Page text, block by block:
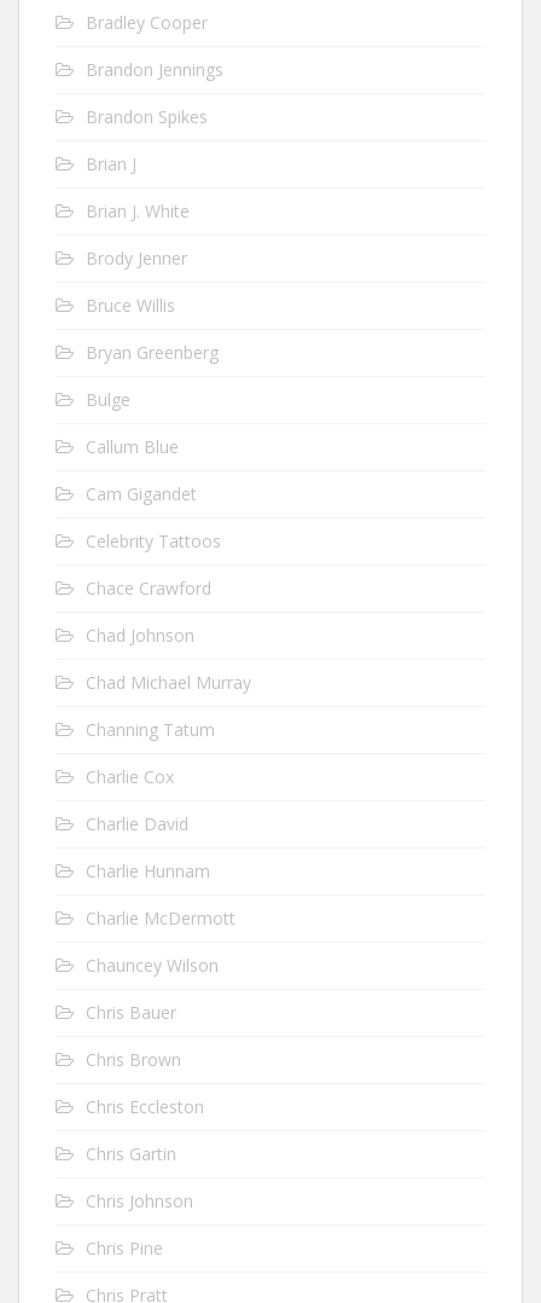
Bradley Cooper
Brandon Jennings
Brandon Spikes
Brian J
Brian J. White
Brody Jenner
Bruce Willis
Bryan Greenberg
Bulge
Callum Blue
Cam Gigandet
Celebrity Tattoos
Chace Crawford
Chad Johnson
Chad Michael Murray
Channing Tatum
Charlie Cox
Charlie David
Charlie Hunnam
Charlie McDermott
Chauncey Wilson
Chris Bauer
Chris Brown
Chris Eccleston
Chris Gartin
Chris Johnson
Chris Pine
Chris Pratt